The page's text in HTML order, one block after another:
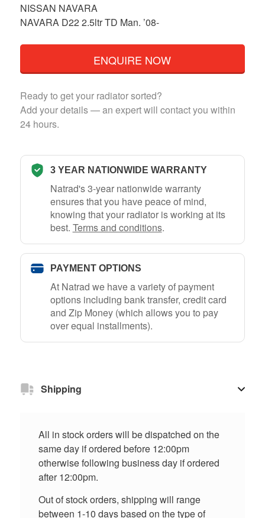
NISSAN NAVARA
NAVARA D22 2.5ltr TD Man. ’08-
ENQUIRE NOW
Ready to get your radiator sorted?
Add your details — an expert will contact you within
24 hours.
3 YEAR NATIONWIDE WARRANTY
Natrad's 3-year nationwide warranty
ensures that you have peace of mind,
knowing that your radiator is working at its
best. Terms and conditions.
PAYMENT OPTIONS
At Natrad we have a variety of payment
options including bank transfer, credit card
and Zip Money (which allows you to pay
over equal installments).
Shipping
All in stock orders will be dispatched on the
same day if ordered before 12:00pm
otherwise following business day if ordered
after 12:00pm.
Out of stock orders, shipping will range
between 1-10 days based on the type of